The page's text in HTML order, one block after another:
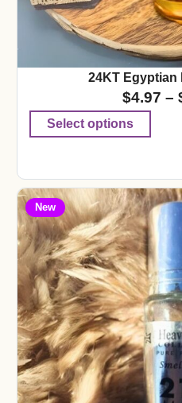
24KT Egyptian
$4.97 –
Select options
New